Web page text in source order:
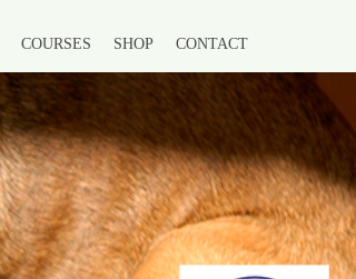
COURSES SHOP CONTACT